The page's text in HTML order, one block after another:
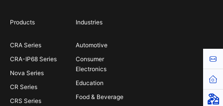
Products
CRA Series
CRA-IP68 Series
Nova Series
CR Series
CRS Series
Industries
Automotive
Consumer
Electronics
Education
Food & Beverage